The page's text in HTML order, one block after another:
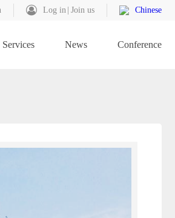
Log in Join us Chinese
Services News Conference